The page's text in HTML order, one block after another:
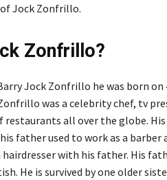
Jock Zonfrillo.
Zonfrillo?
Jock Zonfrillo he was born on
was a celebrity chef, tv
all over the globe.
father used to work as a barber
hairdresser with his father. His
He is survived by one older